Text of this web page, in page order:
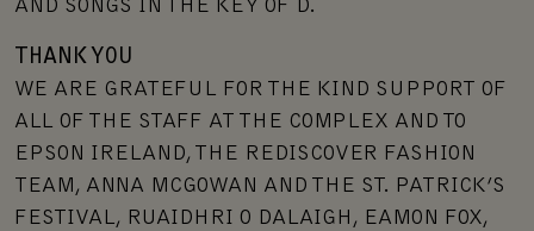
AND SONGS IN THE KEY OF D.
THANK YOU
WE ARE GRATEFUL FOR THE KIND SUPPORT OF
ALL OF THE STAFF AT THE COMPLEX AND TO
EPSON IRELAND, THE REDISCOVER FASHION
TEAM, ANNA MCGOWAN AND THE ST. PATRICK’S
FESTIVAL, RUAIDHRI O DALAIGH, EAMON FOX,